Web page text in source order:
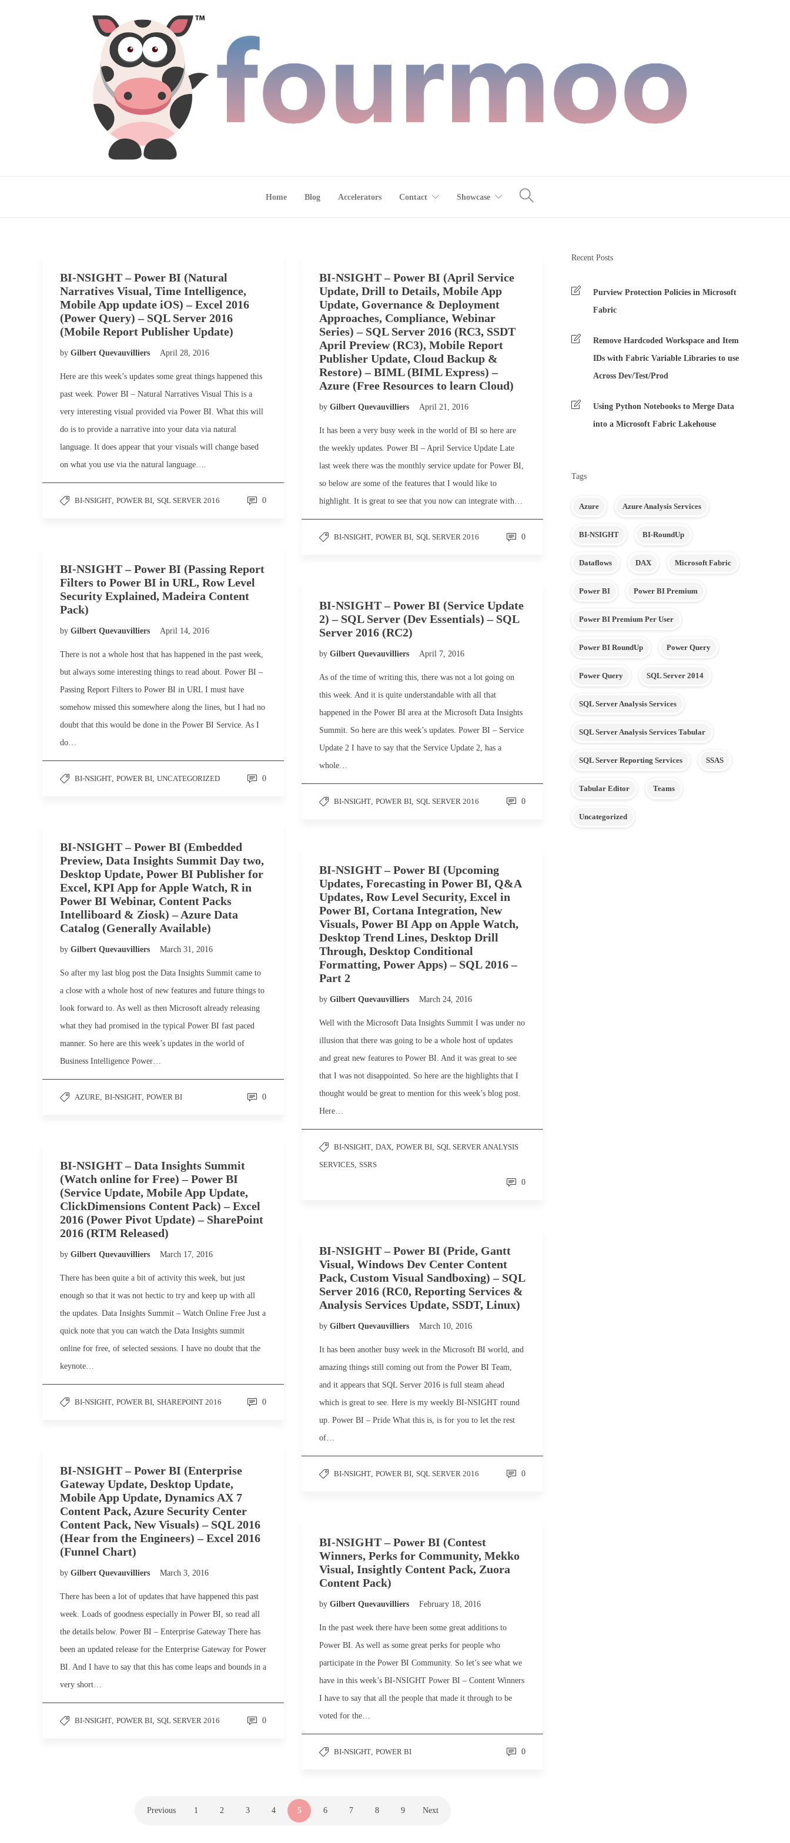
Home Blog Accelerators Contact Showcase
BI-NSIGHT – Power BI (Natural
Narratives Visual, Time Intelligence,
Mobile App update iOS) – Excel 2016
(Power Query) – SQL Server 2016
(Mobile Report Publisher Update)
by Gilbert Quevauvilliers April 28, 2016
Here are this week’s updates some great things happened this
past week. Power BI – Natural Narratives Visual This is a
very interesting visual provided via Power BI. What this will
do is to provide a narrative into your data via natural
language. It does appear that your visuals will change based
on what you use via the natural language….
BI-NSIGHT, POWER BI, SQL SERVER 2016 0
BI-NSIGHT – Power BI (April Service
Update, Drill to Details, Mobile App
Update, Governance & Deployment
Approaches, Compliance, Webinar
Series) – SQL Server 2016 (RC3, SSDT
April Preview (RC3), Mobile Report
Publisher Update, Cloud Backup &
Restore) – BIML (BIML Express) –
Azure (Free Resources to learn Cloud)
by Gilbert Quevauvilliers April 21, 2016
It has been a very busy week in the world of BI so here are
the weekly updates. Power BI – April Service Update Late
last week there was the monthly service update for Power BI,
so below are some of the features that I would like to
highlight. It is great to see that you now can integrate with…
BI-NSIGHT, POWER BI, SQL SERVER 2016 0
BI-NSIGHT – Power BI (Passing Report
Filters to Power BI in URL, Row Level
Security Explained, Madeira Content
Pack)
by Gilbert Quevauvilliers April 14, 2016
There is not a whole host that has happened in the past week,
but always some interesting things to read about. Power BI –
Passing Report Filters to Power BI in URL I must have
somehow missed this somewhere along the lines, but I had no
doubt that this would be done in the Power BI Service. As I
do…
BI-NSIGHT, POWER BI, UNCATEGORIZED 0
BI-NSIGHT – Power BI (Service Update
2) – SQL Server (Dev Essentials) – SQL
Server 2016 (RC2)
by Gilbert Quevauvilliers April 7, 2016
As of the time of writing this, there was not a lot going on
this week. And it is quite understandable with all that
happened in the Power BI area at the Microsoft Data Insights
Summit. So here are this week’s updates. Power BI – Service
Update 2 I have to say that the Service Update 2, has a
whole…
BI-NSIGHT, POWER BI, SQL SERVER 2016 0
BI-NSIGHT – Power BI (Embedded
Preview, Data Insights Summit Day two,
Desktop Update, Power BI Publisher for
Excel, KPI App for Apple Watch, R in
Power BI Webinar, Content Packs
Intelliboard & Ziosk) – Azure Data
Catalog (Generally Available)
by Gilbert Quevauvilliers March 31, 2016
So after my last blog post the Data Insights Summit came to
a close with a whole host of new features and future things to
look forward to. As well as then Microsoft already releasing
what they had promised in the typical Power BI fast paced
manner. So here are this week’s updates in the world of
Business Intelligence Power…
AZURE, BI-NSIGHT, POWER BI 0
BI-NSIGHT – Power BI (Upcoming
Updates, Forecasting in Power BI, Q&A
Updates, Row Level Security, Excel in
Power BI, Cortana Integration, New
Visuals, Power BI App on Apple Watch,
Desktop Trend Lines, Desktop Drill
Through, Desktop Conditional
Formatting, Power Apps) – SQL 2016 –
Part 2
by Gilbert Quevauvilliers March 24, 2016
Well with the Microsoft Data Insights Summit I was under no
illusion that there was going to be a whole host of updates
and great new features to Power BI. And it was great to see
that I was not disappointed. So here are the highlights that I
thought would be great to mention for this week’s blog post.
Here…
BI-NSIGHT, DAX, POWER BI, SQL SERVER ANALYSIS
SERVICES, SSRS
0
BI-NSIGHT – Data Insights Summit
(Watch online for Free) – Power BI
(Service Update, Mobile App Update,
ClickDimensions Content Pack) – Excel
2016 (Power Pivot Update) – SharePoint
2016 (RTM Released)
by Gilbert Quevauvilliers March 17, 2016
There has been quite a bit of activity this week, but just
enough so that it was not hectic to try and keep up with all
the updates. Data Insights Summit – Watch Online Free Just a
quick note that you can watch the Data Insights summit
online for free, of selected sessions. I have no doubt that the
keynote…
BI-NSIGHT, POWER BI, SHAREPOINT 2016 0
BI-NSIGHT – Power BI (Pride, Gantt
Visual, Windows Dev Center Content
Pack, Custom Visual Sandboxing) – SQL
Server 2016 (RC0, Reporting Services &
Analysis Services Update, SSDT, Linux)
by Gilbert Quevauvilliers March 10, 2016
It has been another busy week in the Microsoft BI world, and
amazing things still coming out from the Power BI Team,
and it appears that SQL Server 2016 is full steam ahead
which is great to see. Here is my weekly BI-NSIGHT round
up. Power BI – Pride What this is, is for you to let the rest
of…
BI-NSIGHT, POWER BI, SQL SERVER 2016 0
BI-NSIGHT – Power BI (Enterprise
Gateway Update, Desktop Update,
Mobile App Update, Dynamics AX 7
Content Pack, Azure Security Center
Content Pack, New Visuals) – SQL 2016
(Hear from the Engineers) – Excel 2016
(Funnel Chart)
by Gilbert Quevauvilliers March 3, 2016
There has been a lot of updates that have happened this past
week. Loads of goodness especially in Power BI, so read all
the details below. Power BI – Enterprise Gateway There has
been an updated release for the Enterprise Gateway for Power
BI. And I have to say that this has come leaps and bounds in a
very short…
BI-NSIGHT, POWER BI, SQL SERVER 2016 0
BI-NSIGHT – Power BI (Contest
Winners, Perks for Community, Mekko
Visual, Insightly Content Pack, Zuora
Content Pack)
by Gilbert Quevauvilliers February 18, 2016
In the past week there have been some great additions to
Power BI. As well as some great perks for people who
participate in the Power BI Community. So let’s see what we
have in this week’s BI-NSIGHT Power BI – Content Winners
I have to say that all the people that made it through to be
voted for the…
BI-NSIGHT, POWER BI 0
Previous 1 2 3 4 5 6 7 8 9 Next
Recent Posts
Purview Protection Policies in Microsoft
Fabric
Remove Hardcoded Workspace and Item
IDs with Fabric Variable Libraries to use
Across Dev/Test/Prod
Using Python Notebooks to Merge Data
into a Microsoft Fabric Lakehouse
Tags
Azure Azure Analysis Services
BI-NSIGHT BI-RoundUp
Dataflows DAX Microsoft Fabric
Power BI Power BI Premium
Power BI Premium Per User
Power BI RoundUp Power Query
Power Query SQL Server 2014
SQL Server Analysis Services
SQL Server Analysis Services Tabular
SQL Server Reporting Services SSAS
Tabular Editor Teams
Uncategorized